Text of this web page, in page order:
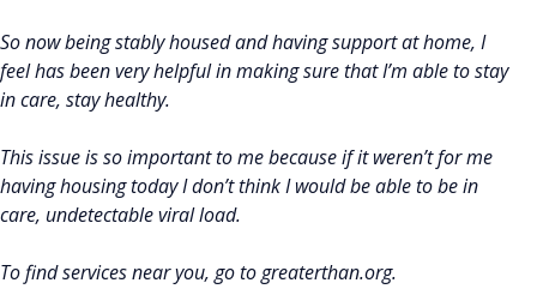
So now being stably housed and having support at home, I
feel has been very helpful in making sure that I’m able to stay
in care, stay healthy.
This issue is so important to me because if it weren’t for me
having housing today I don’t think I would be able to be in
care, undetectable viral load.
To find services near you, go to greaterthan.org.